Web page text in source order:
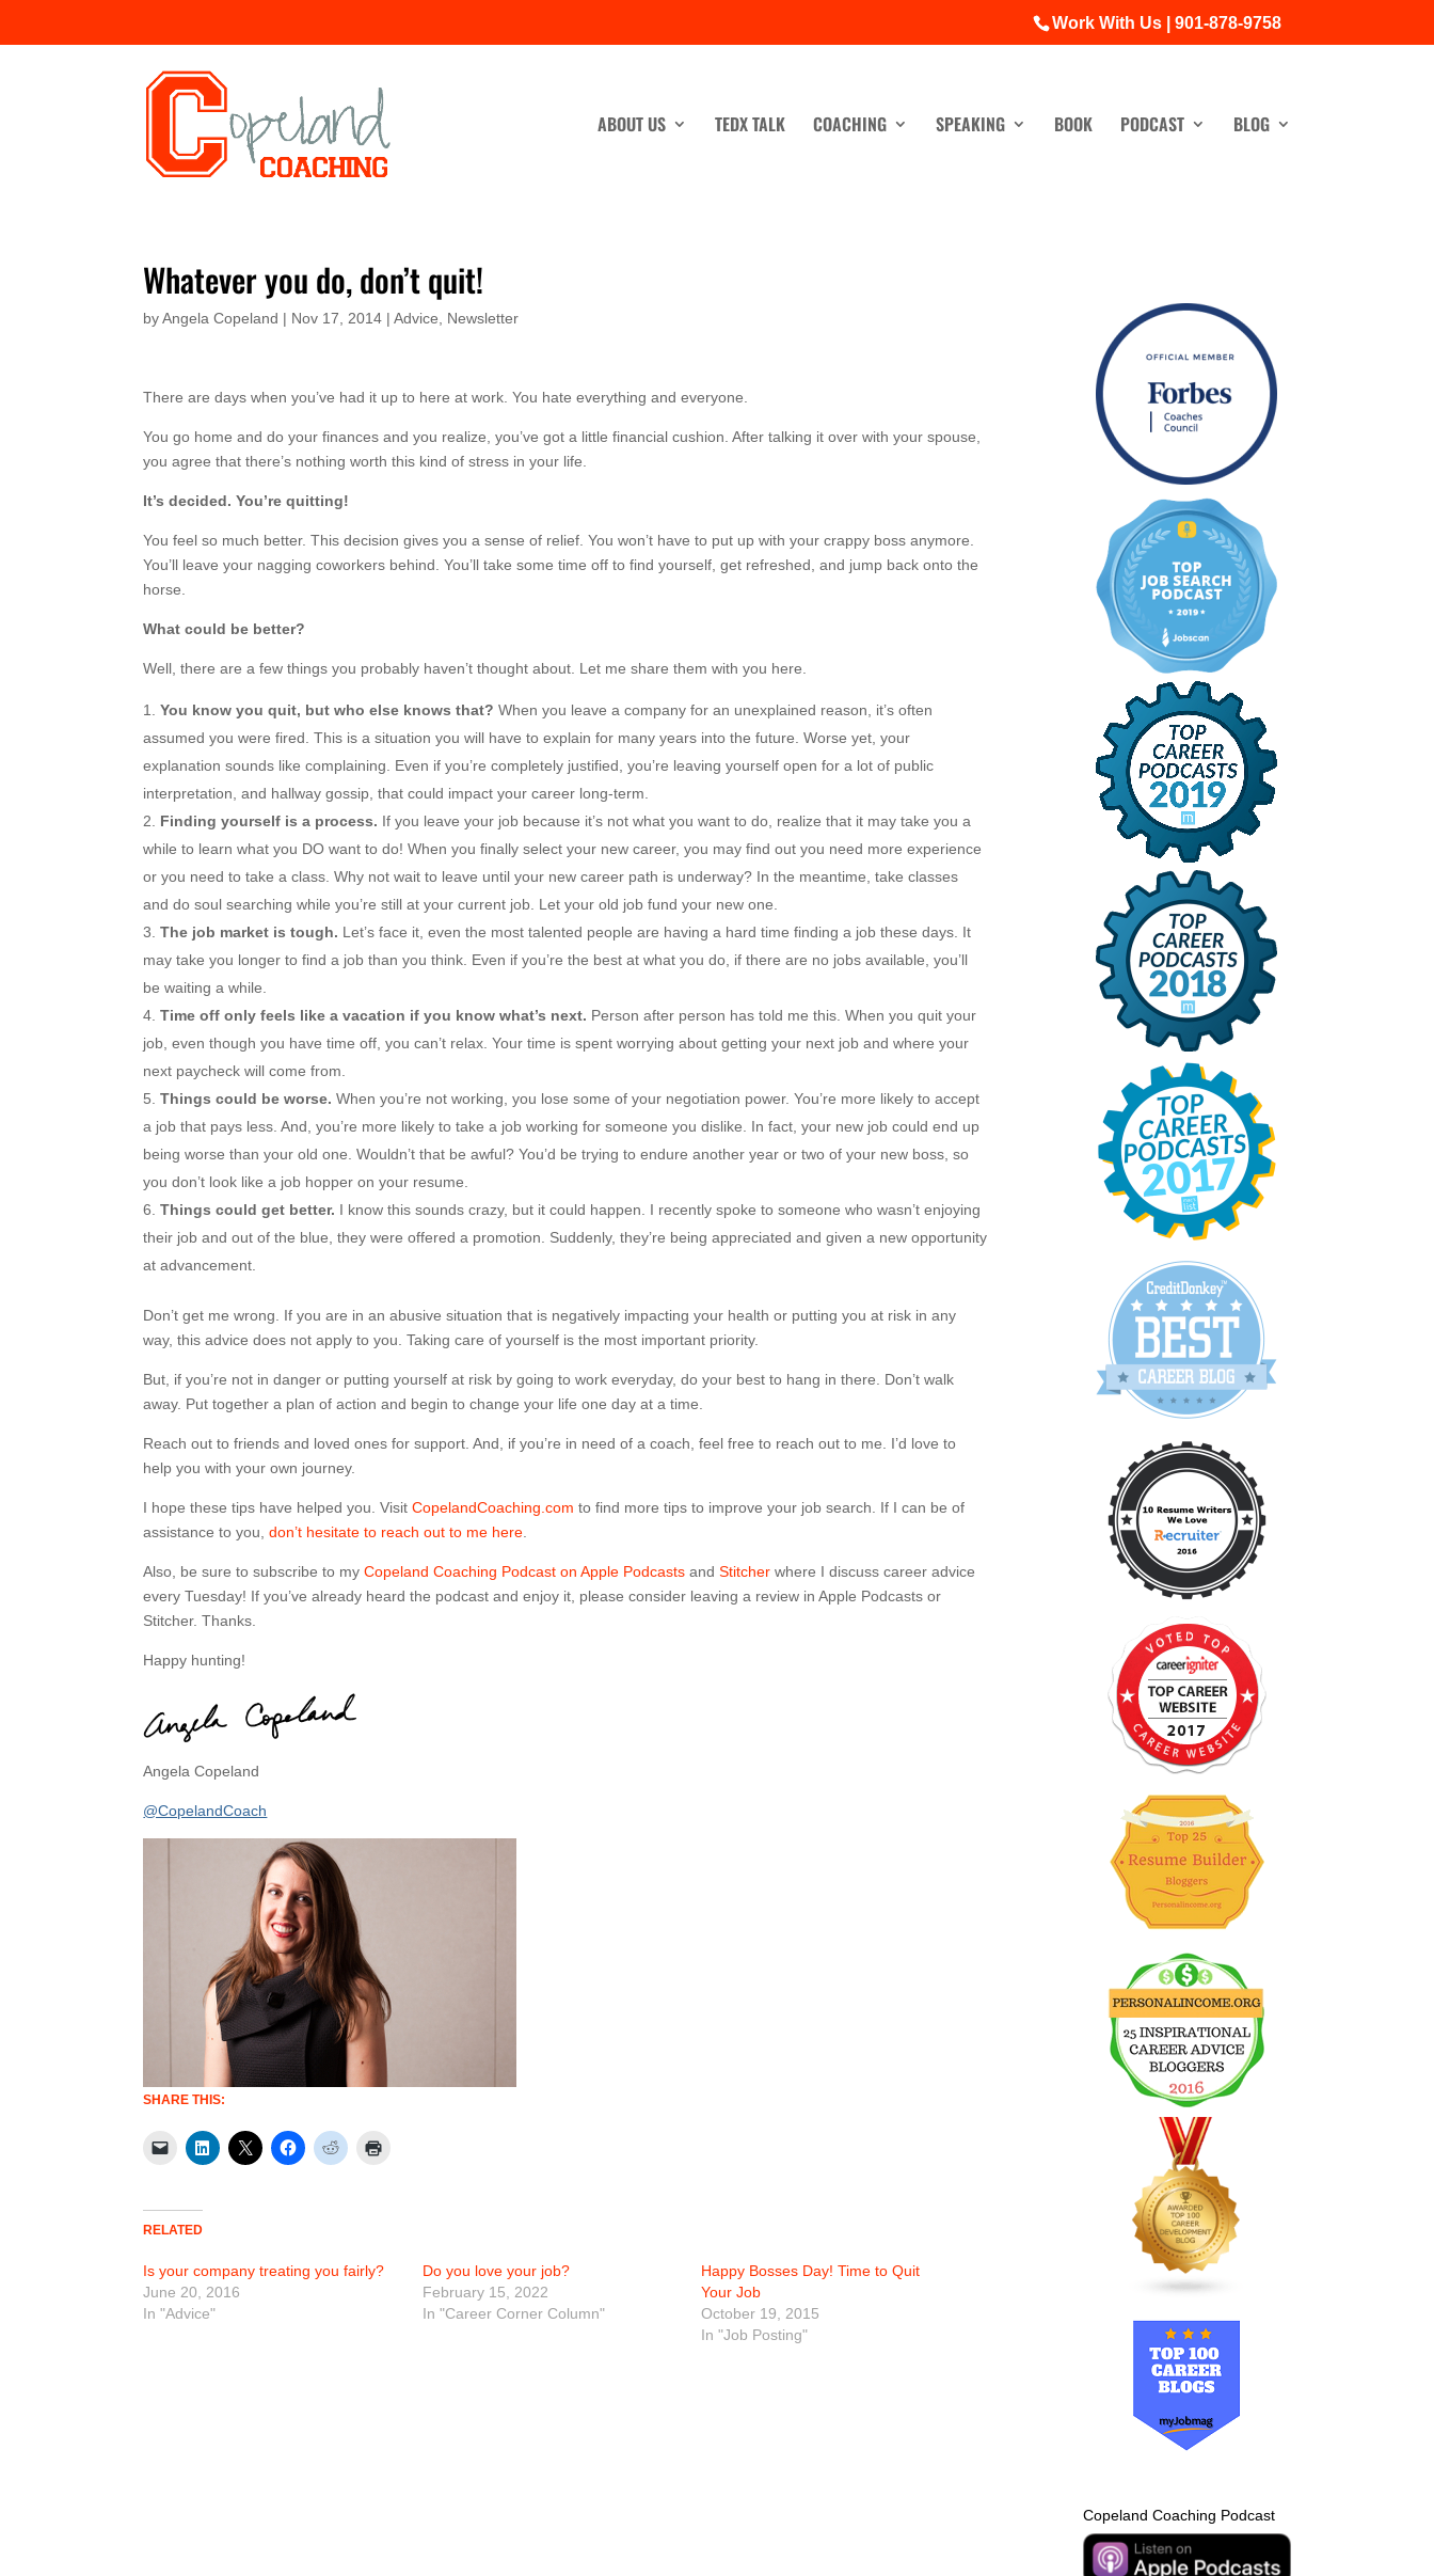
Work With Us | 901-878-9758
ABOUT US TEDX TALK COACHING SPEAKING BOOK PODCAST BLOG
Whatever you do, don’t quit!
byAngela Copeland | Nov 17, 2014 |Advice Newsletter
There are days when you’ve had it up to here at work. You hate everything and everyone.
You go home and do your finances and you realize, you’ve got a little financial cushion. After talking it over with your spouse,
you agree that there’s nothing worth this kind of stress in your life.
It’s decided. You’re quitting!
You feel so much better. This decision gives you a sense of relief. You won’t have to put up with your crappy boss anymore.
You’ll leave your nagging coworkers behind. You’ll take some time off to find yourself, get refreshed, and jump back onto the
horse.
What could be better?
Well, there are a few things you probably haven’t thought about. Let me share them with you here.
You know you quit, but who else knows that? When you leave a company for an unexplained reason, it’s often
assumed you were fired. This is a situation you will have to explain for many years into the future. Worse yet, your
explanation sounds like complaining. Even if you’re completely justified, you’re leaving yourself open for a lot of public
interpretation, and hallway gossip, that could impact your career long-term.
Finding yourself is a process. If you leave your job because it’s not what you want to do, realize that it may take you a
while to learn what you DO want to do! When you finally select your new career, you may find out you need more experience
or you need to take a class. Why not wait to leave until your new career path is underway? In the meantime, take classes
and do soul searching while you’re still at your current job. Let your old job fund your new one.
The job market is tough. Let’s face it, even the most talented people are having a hard time finding a job these days. It
may take you longer to find a job than you think. Even if you’re the best at what you do, if there are no jobs available, you’ll
be waiting a while.
Time off only feels like a vacation if you know what’s next. Person after person has told me this. When you quit your
job, even though you have time off, you can’t relax. Your time is spent worrying about getting your next job and where your
next paycheck will come from.
Things could be worse. When you’re not working, you lose some of your negotiation power. You’re more likely to accept
a job that pays less. And, you’re more likely to take a job working for someone you dislike. In fact, your new job could end up
being worse than your old one. Wouldn’t that be awful? You’d be trying to endure another year or two of your new boss, so
you don’t look like a job hopper on your resume.
Things could get better. I know this sounds crazy, but it could happen. I recently spoke to someone who wasn’t enjoying
their job and out of the blue, they were offered a promotion. Suddenly, they’re being appreciated and given a new opportunity
at advancement.
Don’t get me wrong. If you are in an abusive situation that is negatively impacting your health or putting you at risk in any
way, this advice does not apply to you. Taking care of yourself is the most important priority.
But, if you’re not in danger or putting yourself at risk by going to work everyday, do your best to hang in there. Don’t walk
away. Put together a plan of action and begin to change your life one day at a time.
Reach out to friends and loved ones for support. And, if you’re in need of a coach, feel free to reach out to me. I’d love to
help you with your own journey.
I hope these tips have helped you. VisitCopelandCoaching.com to find more tips to improve your job search. If I can be of
assistance to you,don’t hesitate to reach out to me here
Also, be sure to subscribe to myCopeland Coaching Podcast on Apple Podcasts andStitcher where I discuss career advice
every Tuesday! If you’ve already heard the podcast and enjoy it, please consider leaving a review in Apple Podcasts or
Stitcher. Thanks.
Happy hunting!
Angela Copeland
@CopelandCoach
SHARE THIS:
RELATED
Is your company treating you fairly?
June 20, 2016
In "Advice"
Do you love your job?
February 15, 2022
In "Career Corner Column"
Happy Bosses Day! Time to Quit
Your Job
October 19, 2015
In "Job Posting"
Copeland Coaching Podcast